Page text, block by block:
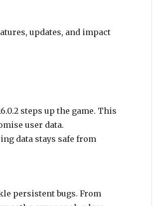
updates, and impact
steps up the game. This
user data.
data stays safe from
persistent bugs. From